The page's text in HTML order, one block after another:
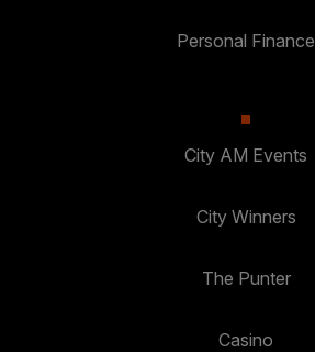
Personal Finance
City AM Events
City Winners
The Punter
Casino